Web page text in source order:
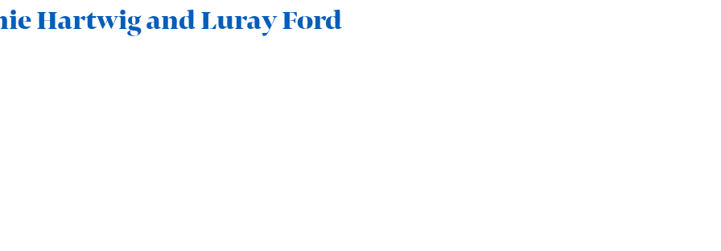
Hartwig and Luray Ford